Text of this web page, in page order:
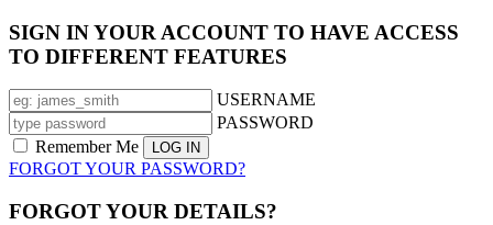
SIGN IN YOUR ACCOUNT TO HAVE ACCESS
TO DIFFERENT FEATURES
USERNAME
PASSWORD
Remember Me
FORGOT YOUR PASSWORD?
FORGOT YOUR DETAILS?